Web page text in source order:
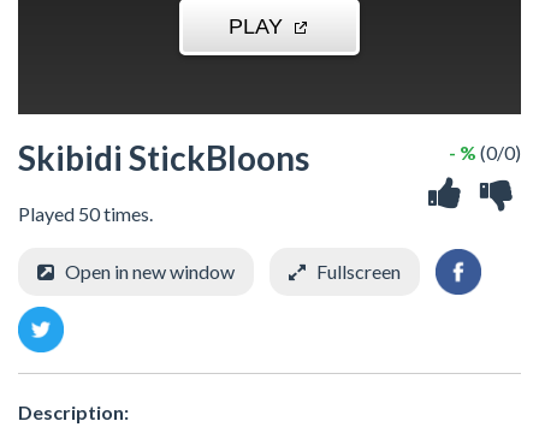
Skibidi StickBloons
Played 50 times.
- % (0/0)
Open in new window Fullscreen
Description: